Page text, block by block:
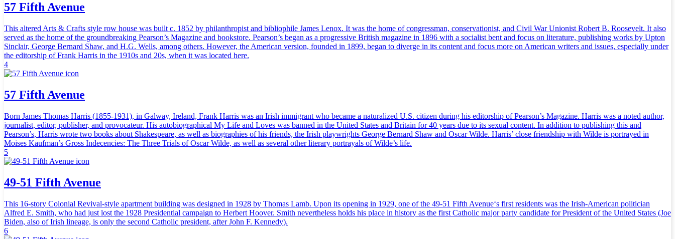
57 Fifth Avenue
This altered Arts & Crafts style row house was built c. 1852 by philanthropist and bibliophile James Lenox. It was the home of congressman, conservationist, and Civil War Unionist Robert B. Roosevelt. It also
served as the home of the groundbreaking Pearson’s Magazine and bookstore. Pearson’s began as a progressive British magazine in 1896 with a socialist bent and focus on literature, publishing works by Upton
Sinclair, George Bernard Shaw, and H.G. Wells, among others. However, the American version, founded in 1899, began to diverge in its content and focus more on American writers and issues, especially under
the editorship of Frank Harris in the 1910s and 20s, when it was located here.
4
57 Fifth Avenue
Born James Thomas Harris (1855-1931), in Galway, Ireland, Frank Harris was an Irish immigrant who became a naturalized U.S. citizen during his editorship of Pearson’s Magazine. Harris was a noted author,
journalist, editor, publisher, and provocateur. His autobiographical My Life and Loves was banned in the United States and Britain for 40 years due to its sexual content. In addition to publishing this and
Pearson’s, Harris wrote two books about Shakespeare, as well as biographies of his friends, the Irish playwrights George Bernard Shaw and Oscar Wilde. Harris’ close friendship with Wilde is portrayed in
Moises Kaufman’s Gross Indecencies: The Three Trials of Oscar Wilde, as well as several other literary portrayals of Wilde’s life.
5
49-51 Fifth Avenue
This 16-story Colonial Revival-style apartment building was designed in 1928 by Thomas Lamb. Upon its opening in 1929, one of the 49-51 Fifth Avenue‘s first residents was the Irish-American politician
Alfred E. Smith, who had just lost the 1928 Presidential campaign to Herbert Hoover. Smith nevertheless holds his place in history as the first Catholic major party candidate for President of the United States (Joe
Biden, also of Irish lineage, is only the second Catholic president, after John F. Kennedy).
6